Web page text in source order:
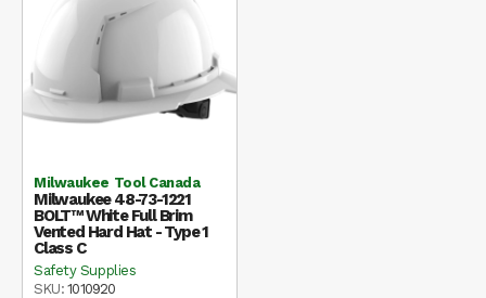
Milwaukee Tool Canada
Milwaukee 48-73-1221
BOLT™ White Full Brim
Vented Hard Hat - Type 1
Class C
Safety Supplies
SKU:1010920